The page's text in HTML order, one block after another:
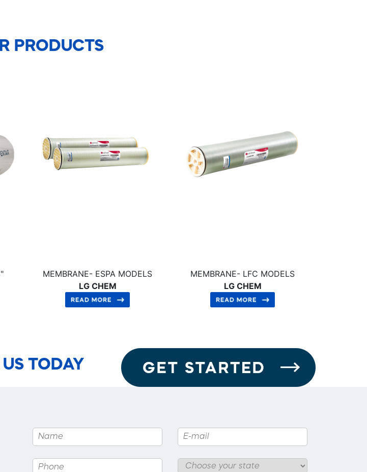
PRODUCTS
MEMBRANE- ESPA MODELS
LG CHEM
MEMBRANE- LFC MODELS
LG CHEM
TODAY